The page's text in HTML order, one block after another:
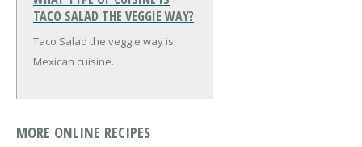
TACO SALAD THE VEGGIE WAY?
Taco Salad the veggie way is
Mexican cuisine.
MORE ONLINE RECIPES